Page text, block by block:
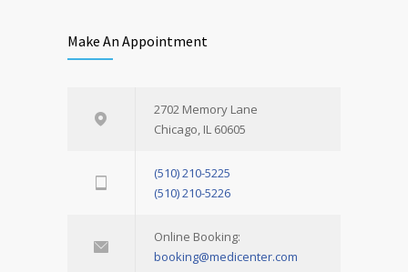
Make An Appointment
2702 Memory Lane
Chicago, IL 60605
(510) 210-5225
(510) 210-5226
Online Booking:
booking@medicenter.com